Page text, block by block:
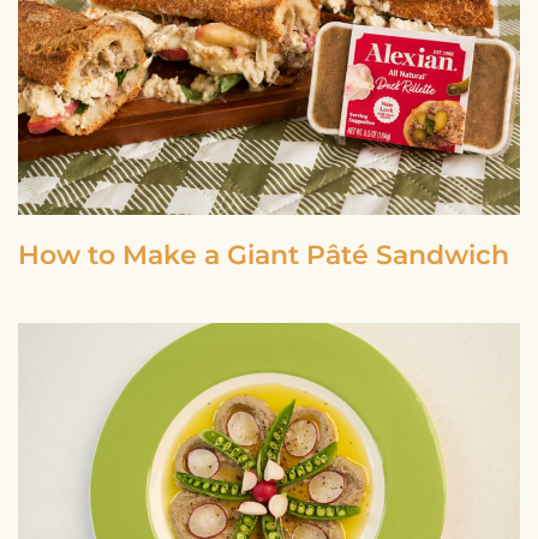
How to Make a Giant Pâté Sandwich